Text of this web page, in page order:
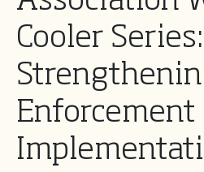
Cooler Series:
Enforcement